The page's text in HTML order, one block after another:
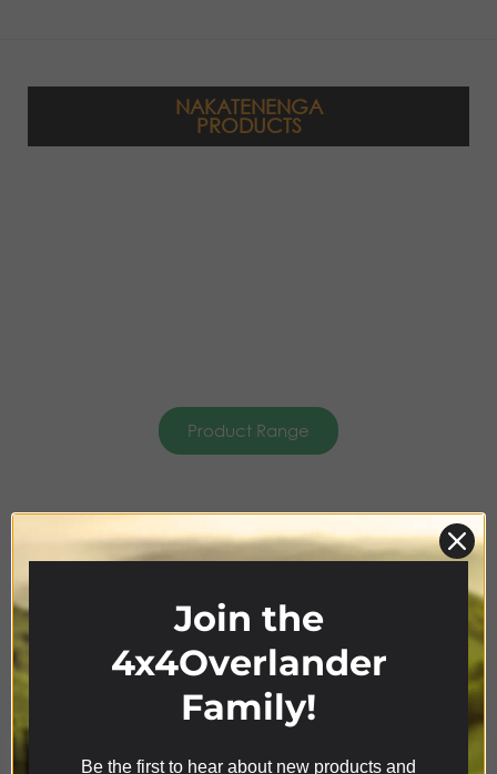
NAKATENENGA
PRODUCTS
Product Range
AWNING &
CANOPIES
Join the
4x4Overlander
Family!
Be the first to hear about new products and